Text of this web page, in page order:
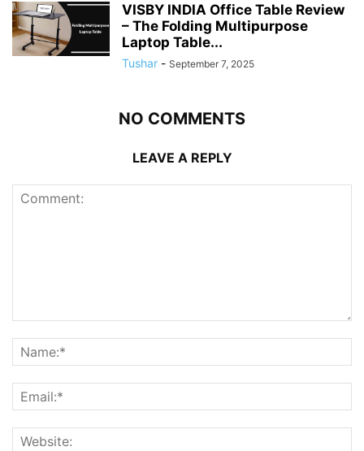
VISBY INDIA Office Table Review
– The Folding Multipurpose
Laptop Table...
Tushar - September 7, 2025
NO COMMENTS
LEAVE A REPLY